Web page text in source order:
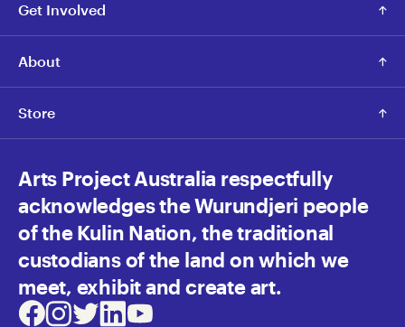
Get Involved
About
Store
Arts Project Australia respectfully
acknowledges the Wurundjeri people
of the Kulin Nation, the traditional
custodians of the land on which we
meet, exhibit and create art.
Facebook
Instagram
TwitterLinkedInYoutube